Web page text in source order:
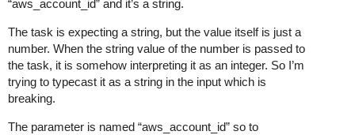
“aws_account_id” and it’s a string.
The task is expecting a string, but the value itself is just a
number. When the string value of the number is passed to
the task, it is somehow interpreting it as an integer. So I’m
trying to typecast it as a string in the input which is
breaking.
The parameter is named “aws_account_id” so to